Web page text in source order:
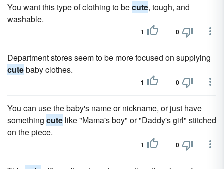
You want this type of clothing to becute, tough, and
washable.
1 0
Department stores seem to be more focused on supplying
cutebaby clothes.
1 0
You can use the baby's name or nickname, or just have
something cute like "Mama's boy" or "Daddy's girl" stitched
on the piece.
1 0